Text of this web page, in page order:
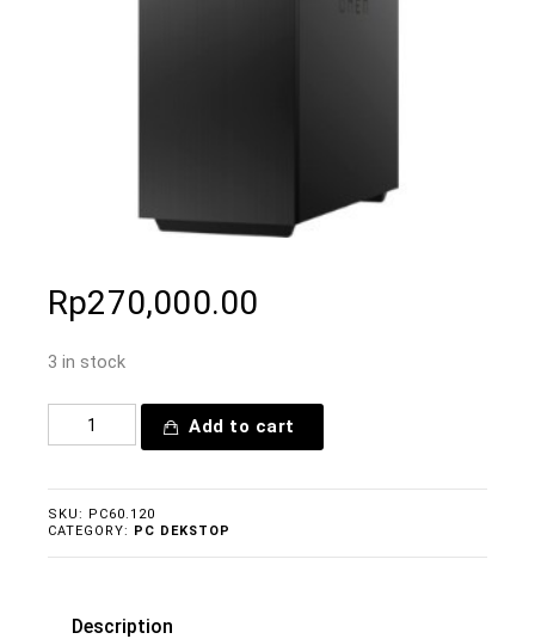
Rp270,000.00
3 in stock
Add to cart
SKU: PC60.120
CATEGORY: PC DEKSTOP
Description